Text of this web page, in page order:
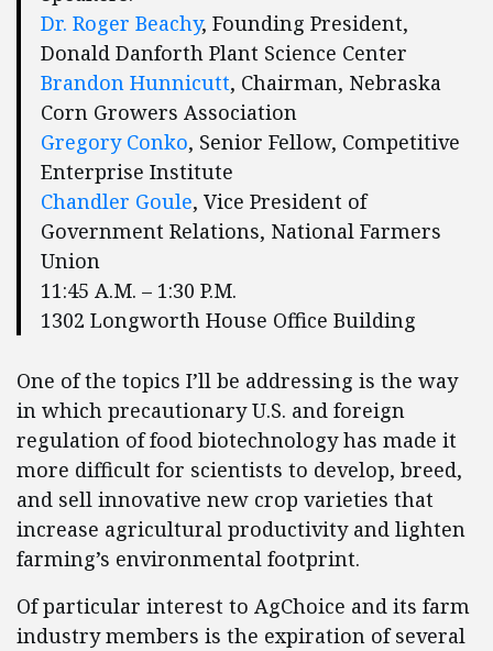
Dr. Roger Beachy, Founding President,
Donald Danforth Plant Science Center
Brandon Hunnicutt, Chairman, Nebraska
Corn Growers Association
Gregory Conko, Senior Fellow, Competitive
Enterprise Institute
Chandler Goule, Vice President of
Government Relations, National Farmers
Union
11:45 A.M. – 1:30 P.M.
1302 Longworth House Office Building
One of the topics I’ll be addressing is the way
in which precautionary U.S. and foreign
regulation of food biotechnology has made it
more difficult for scientists to develop, breed,
and sell innovative new crop varieties that
increase agricultural productivity and lighten
farming’s environmental footprint.
Of particular interest to AgChoice and its farm
industry members is the expiration of several